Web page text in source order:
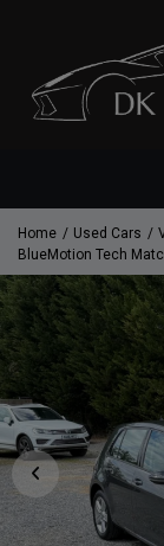
Home Used Cars
BlueMotion Tech